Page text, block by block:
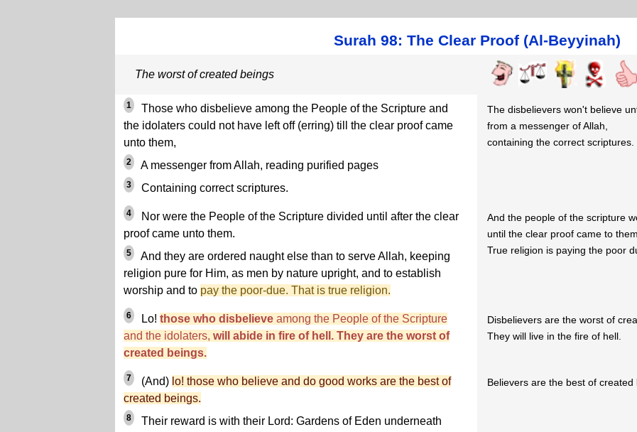
Surah 98: The Clear Proof (Al-Beyyinah)
The worst of created beings
1
Those who disbelieve among the People of the Scripture and
the idolaters could not have left off (erring) till the clear proof came
unto them,
2 A messenger from Allah, reading purified pages
3 Containing correct scriptures.
The disbelievers won't believe
from a messenger of Allah,
containing the correct scriptures.
4
Nor were the People of the Scripture divided until after the clear
proof came unto them.
5
And they are ordered naught else than to serve Allah, keeping
religion pure for Him, as men by nature upright, and to establish
worship and to pay the poor-due. That is true religion.
And the people of the scripture
until the clear proof came to them.
True religion is paying the poor
6 Lo! those who disbelieve among the People of the Scripture
and the idolaters, will abide in fire of hell. They are the worst of
created beings.
Disbelievers are the worst of
They will live in the fire of hell.
7 (And) lo! those who believe and do good works are the best of
created beings.
8 Their reward is with their Lord: Gardens of Eden underneath
Believers are the best of created